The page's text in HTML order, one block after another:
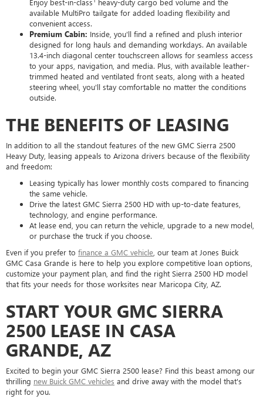
Enjoy best-in-class
heavy-duty cargo bed volume and the
available MultiPro tailgate for added loading flexibility and
convenient access.
Premium Cabin: Inside, you'll find a refined and plush interior
designed for long hauls and demanding workdays. An available
13.4-inch diagonal center touchscreen allows for seamless access
to your apps, navigation, and media. Plus, with available leather-
trimmed heated and ventilated front seats, along with a heated
steering wheel, you'll stay comfortable no matter the conditions
outside.
THE BENEFITS OF LEASING
In addition to all the standout features of the new GMC Sierra 2500
Heavy Duty, leasing appeals to Arizona drivers because of the flexibility
and freedom:
Leasing typically has lower monthly costs compared to financing
the same vehicle.
Drive the latest GMC Sierra 2500 HD with up-to-date features,
technology, and engine performance.
At lease end, you can return the vehicle, upgrade to a new model,
or purchase the truck if you choose.
Even if you prefer to finance a GMC vehicle , our team at Jones Buick
GMC Casa Grande is here to help you explore competitive loan options,
customize your payment plan, and find the right Sierra 2500 HD model
that fits your needs for those worksites near Maricopa City, AZ.
START YOUR GMC SIERRA
2500 LEASE IN CASA
GRANDE, AZ
Excited to begin your GMC Sierra 2500 lease? Find this beast among our
thrilling new Buick GMC vehicles and drive away with the model that's
right for you.